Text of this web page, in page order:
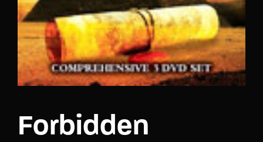
Forbidden